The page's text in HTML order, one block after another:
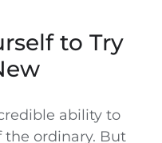
to Try
ability to
ordinary. But